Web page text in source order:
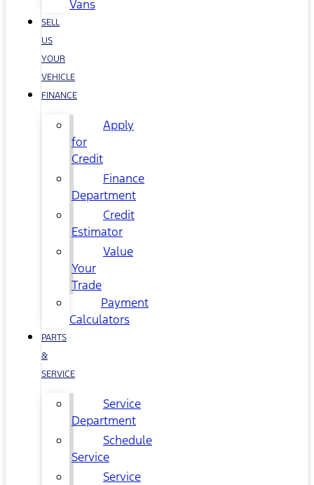
Vans
SELL
US
YOUR
VEHICLE
FINANCE
Apply
for
Credit
Finance
Department
Credit
Estimator
Value
Your
Trade
Payment
Calculators
PARTS
&
SERVICE
Service
Department
Schedule
Service
Service